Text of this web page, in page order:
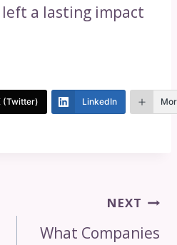
a lasting impact
(Twitter) LinkedIn
NEXT
What Companies